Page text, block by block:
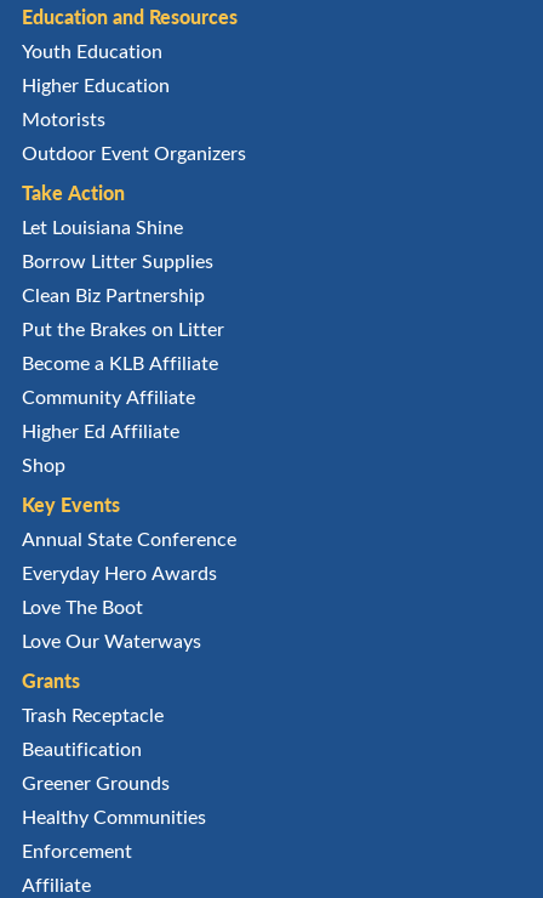
Education and Resources
Youth Education
Higher Education
Motorists
Outdoor Event Organizers
Take Action
Let Louisiana Shine
Borrow Litter Supplies
Clean Biz Partnership
Put the Brakes on Litter
Become a KLB Affiliate
Community Affiliate
Higher Ed Affiliate
Shop
Key Events
Annual State Conference
Everyday Hero Awards
Love The Boot
Love Our Waterways
Grants
Trash Receptacle
Beautification
Greener Grounds
Healthy Communities
Enforcement
Affiliate